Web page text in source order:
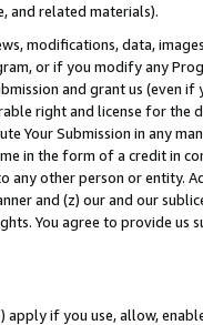
and related materials).
modifications, data,
or if you modify any
and grant us (even
right and license for
Your Submission in any
in the form of a credit in
any other person or entity.
and (z) our and our
You agree to provide us
apply if you use, allow,